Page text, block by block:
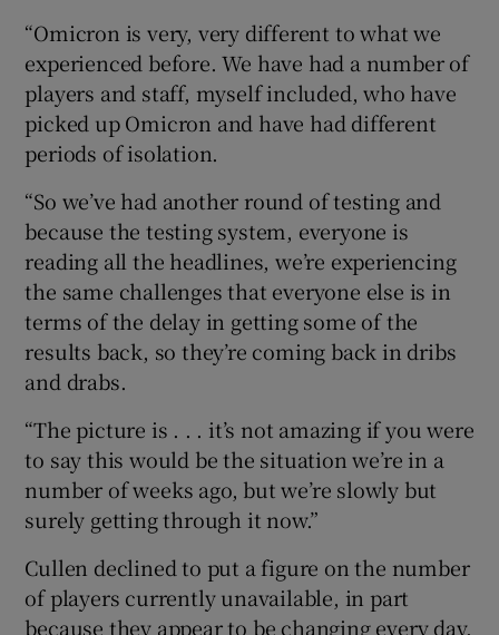
“Omicron is very, very different to what we
experienced before. We have had a number of
players and staff, myself included, who have
picked up Omicron and have had different
periods of isolation.
“So we’ve had another round of testing and
because the testing system, everyone is
reading all the headlines, we’re experiencing
the same challenges that everyone else is in
terms of the delay in getting some of the
results back, so they’re coming back in dribs
and drabs.
“The picture is . . . it’s not amazing if you were
to say this would be the situation we’re in a
number of weeks ago, but we’re slowly but
surely getting through it now.”
Cullen declined to put a figure on the number
of players currently unavailable, in part
because they appear to be changing every day.